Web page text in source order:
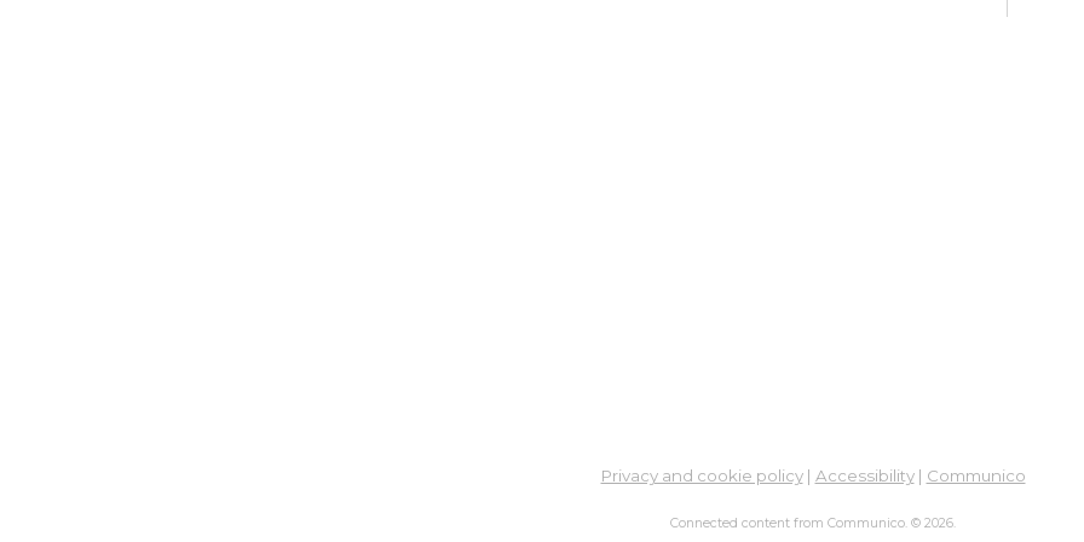
Privacy and cookie policy| Accessibility| Communico
Connected content from Communico. © 2026.